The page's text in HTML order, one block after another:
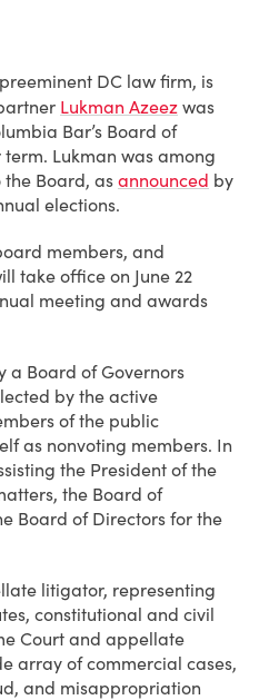
DC law firm, is
Lukman Azeez was
Bar’s Board of
Lukman was among
Board, as announced by
elections.
members, and
take office on June 22
meeting and awards
a Board of Governors
by the active
of the public
as nonvoting members. In
the President of the
the Board of
Board of Directors for the
litigator, representing
constitutional and civil
Court and appellate
array of commercial cases,
and misappropriation